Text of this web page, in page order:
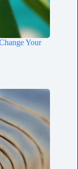
Your